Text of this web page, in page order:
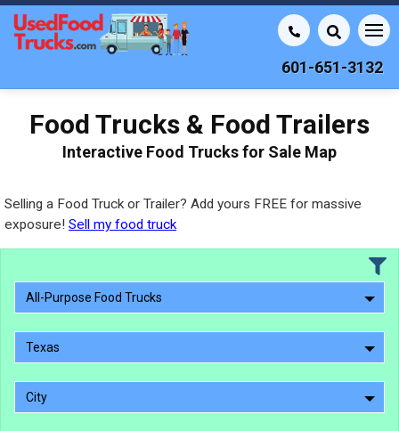
601-651-3132
Food Trucks & Food Trailers
Interactive Food Trucks for Sale Map
Selling a Food Truck or Trailer? Add yours FREE for massive
exposure! Sell my food truck
All-Purpose Food Trucks
Texas
City